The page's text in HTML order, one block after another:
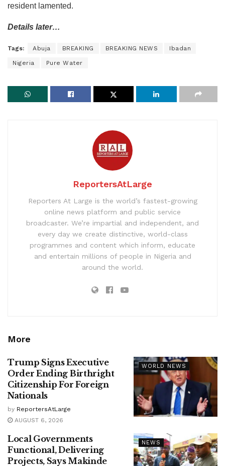
resident lamented.
Details later…
Tags: Abuja BREAKING BREAKING NEWS Ibadan
Nigeria Pure Water
ReportersAtLarge
Reporters At Large is the world’s fastest-growing
online news platform and public service
broadcaster. We’re impartial and independent, and
every day we create distinctive, world-class
programmes and content which inform, educate
and entertain millions of people in Nigeria and
around the world.
More
WORLD NEWS
Trump Signs Executive
Order Ending Birthright
Citizenship For Foreign
Nationals
by ReportersAtLarge
AUGUST 6, 2026
NEWS
Local Governments
Functional, Delivering
Projects, Says Makinde